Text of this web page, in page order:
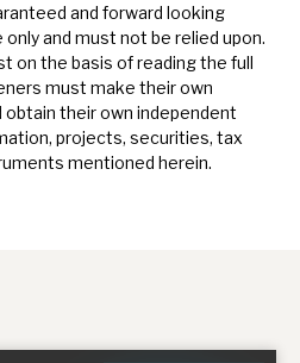
and forward looking
and must not be relied upon.
on the basis of reading the full
must make their own
their own independent
projects, securities, tax
mentioned herein.